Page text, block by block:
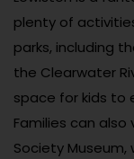
plenty of
parks, including
the Clearwater
space for kids to
Families can
Society